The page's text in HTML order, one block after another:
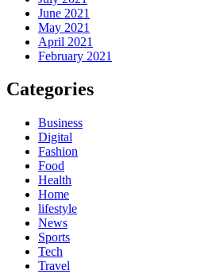
June 2021
May 2021
April 2021
February 2021
Categories
Business
Digital
Fashion
Food
Health
Home
lifestyle
News
Sports
Tech
Travel